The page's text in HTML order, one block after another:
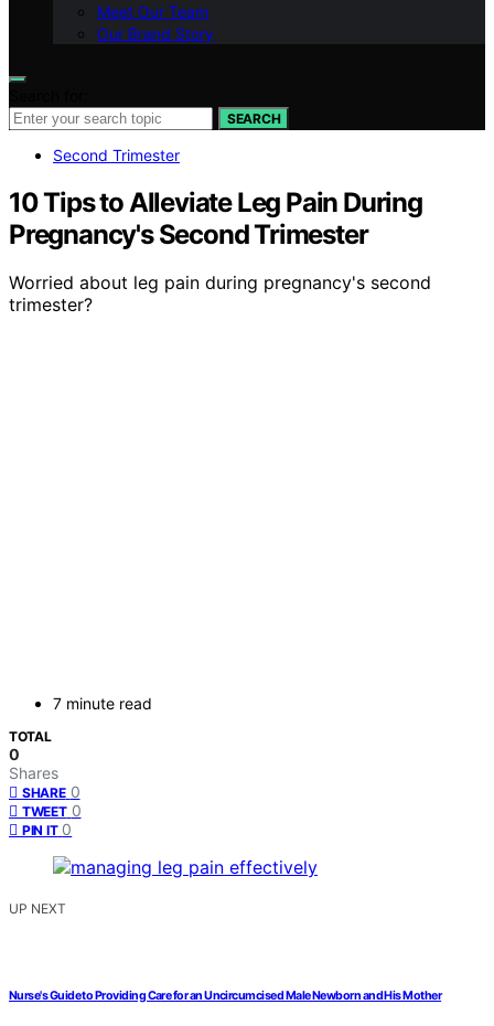
Meet Our Team
Our Brand Story
SEARCH
Second Trimester
10 Tips to Alleviate Leg Pain During
Pregnancy's Second Trimester
Worried about leg pain during pregnancy's second
trimester?
7 minute read
TOTAL
0
Shares
SHARE 0
TWEET 0
PIN IT 0
UP NEXT
Nurse's Guide to Providing Care for an Uncircumcised Male Newborn and His Mother